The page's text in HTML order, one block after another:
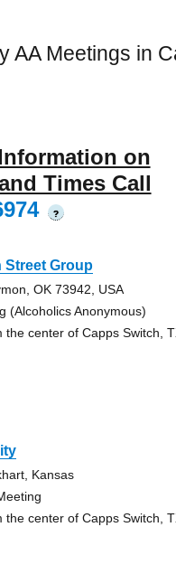
AA Meetings in
on
Times Call
?
Street Group
OK 73942, USA
(Alcoholics Anonymous)
the center of Capps Switch,
Kansas
the center of Capps Switch,